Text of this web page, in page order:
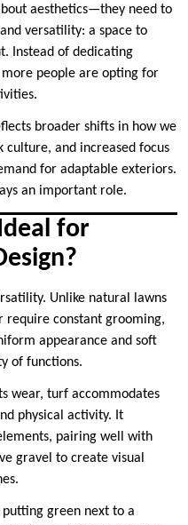
aesthetics—they need to
versatility: a space to
Instead of dedicating
people are opting for
broader shifts in how we
culture, and increased focus
for adaptable exteriors.
an important role.
for
Unlike natural lawns
require constant grooming,
appearance and soft
of functions.
wear, turf accommodates
physical activity. It
pairing well with
gravel to create visual
green next to a